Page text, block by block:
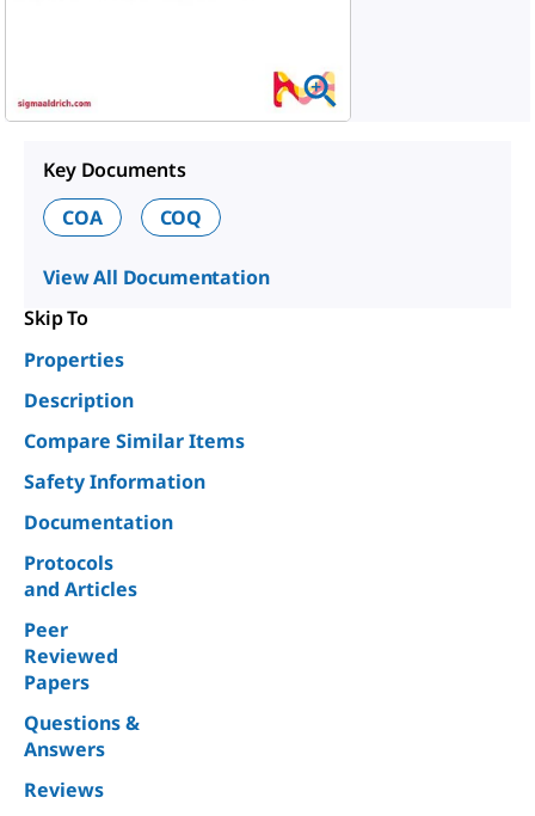
Key Documents
COA
COQ
View All Documentation
Skip To
Properties
Description
Compare Similar Items
Safety Information
Documentation
Protocols
and Articles
Peer
Reviewed
Papers
Questions &
Answers
Reviews